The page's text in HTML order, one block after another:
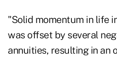
"Solid momentum in life
was offset by several
annuities, resulting in an